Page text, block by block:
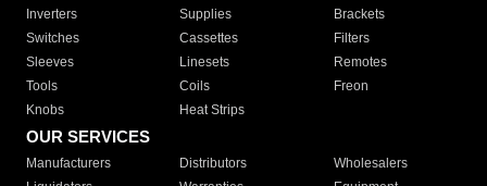
Inverters
Supplies
Brackets
Switches
Cassettes
Filters
Sleeves
Linesets
Remotes
Tools
Coils
Freon
Knobs
Heat Strips
OUR SERVICES
Manufacturers Distributors
Wholesalers